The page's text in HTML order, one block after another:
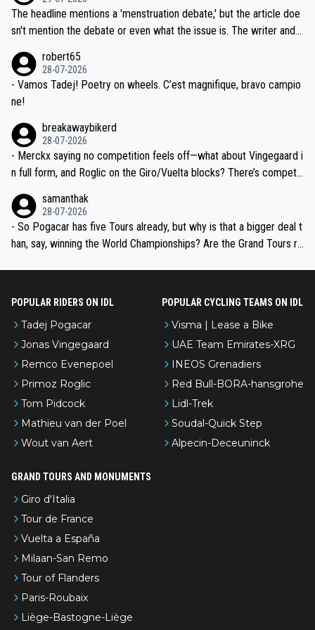
ched, if not completely ludicrous.
Moreover, his explanation regarding poor planning by the Visma te
am, also strikes me as questionable, given all the experience and e
valid champion and a fine human being.
The headline mentions a 'menstruation debate,' but the article doe
sn't mention the debate or even what the issue is. The writer and t
robert65
28-07-2026
- Vamos Tadej! Poetry on wheels. C’est magnifique, bravo campio
ne!
breakawaybikerd
28-07-2026
- Merckx saying no competition feels off—what about Vingegaard i
n full form, and Roglic on the Giro/Vuelta blocks? There’s competit
the most versatile since Indurain.
samanthak
28-07-2026
- So Pogacar has five Tours already, but why is that a bigger deal t
han, say, winning the World Championships? Are the Grand Tours ra
POPULAR RIDERS ON IDL
Tadej Pogacar
Jonas Vingegaard
Remco Evenepoel
Primoz Roglic
Tom Pidcock
Mathieu van der Poel
Wout van Aert
POPULAR CYCLING TEAMS ON IDL
Visma | Lease a Bike
UAE Team Emirates-XRG
INEOS Grenadiers
Red Bull-BORA-hansgrohe
Lidl-Trek
Soudal-Quick Step
Alpecin-Deceuninck
GRAND TOURS AND MONUMENTS
Giro d'Italia
Tour de France
Vuelta a España
Milaan-San Remo
Tour of Flanders
Paris-Roubaix
Liège-Bastogne-Liège